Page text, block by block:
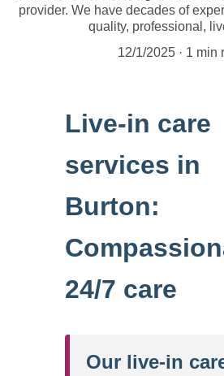
provider. We have decades of
quality, professional,
12/1/2025
1 min